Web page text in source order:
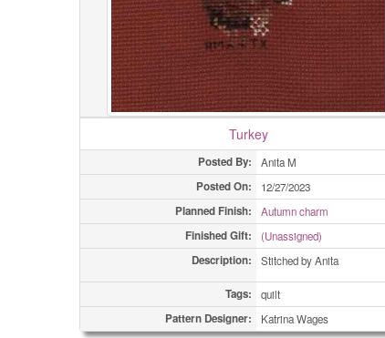
Turkey
Posted By: Anita M
Posted On: 12/27/2023
Planned Finish: Autumn charm
Finished Gift: (Unassigned)
Description: Stitched by Anita
Tags: quilt
Pattern Designer: Katrina Wages